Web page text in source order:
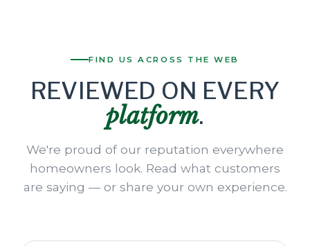
FIND US ACROSS THE WEB
REVIEWED ON EVERY
platform.
We're proud of our reputation everywhere
homeowners look. Read what customers
are saying — or share your own experience.